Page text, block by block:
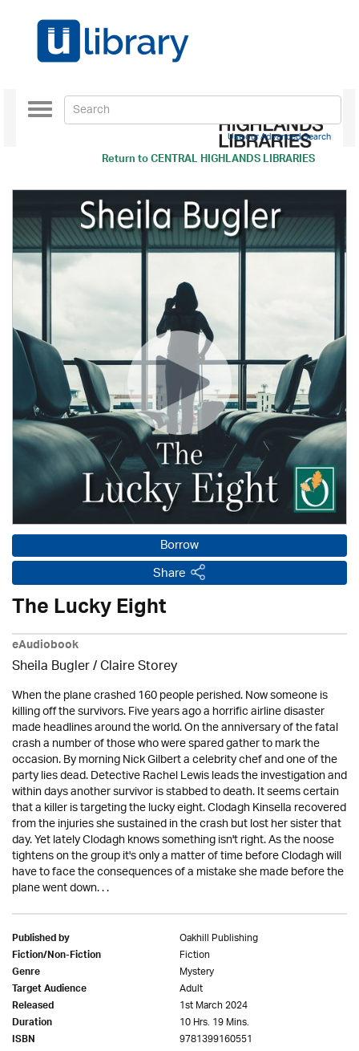
Return toCENTRAL HIGHLANDS LIBRARIES
Toggle
navigation
Use our Advanced Search
Borrow
Share
The Lucky Eight
eAudiobook
Sheila Bugler/ Claire Storey
When the plane crashed 160 people perished. Now someone is
killing off the survivors. Five years ago a horrific airline disaster
made headlines around the world. On the anniversary of the fatal
crash a number of those who were spared gather to mark the
occasion. By morning Nick Gilbert a celebrity chef and one of the
party lies dead. Detective Rachel Lewis leads the investigation and
within days another survivor is stabbed to death. It seems certain
that a killer is targeting the lucky eight. Clodagh Kinsella recovered
from the injuries she sustained in the crash but lost her sister that
day. Yet lately Clodagh knows something isn't right. As the noose
tightens on the group it's only a matter of time before Clodagh will
have to face the consequences of a mistake she made before the
plane went down. . .
Published by Oakhill Publishing
Fiction/Non-Fiction Fiction
Genre Mystery
Target Audience Adult
Released 1st March 2024
Duration 10 Hrs. 19 Mins.
ISBN 9781399160551